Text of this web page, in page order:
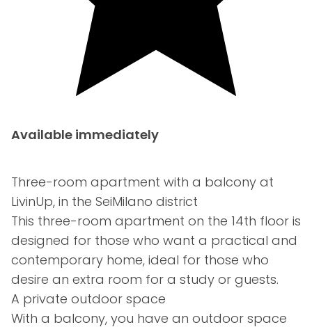
Available immediately
Three-room apartment with a balcony at
LivinUp, in the SeiMilano district
This three-room apartment on the 14th floor is
designed for those who want a practical and
contemporary home, ideal for those who
desire an extra room for a study or guests.
A private outdoor space
With a balcony, you have an outdoor space